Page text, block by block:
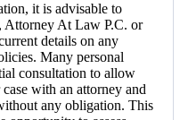
it is advisable to
At Law P.C. or
details on any
Many personal
consultation to allow
with an attorney and
any obligation. This